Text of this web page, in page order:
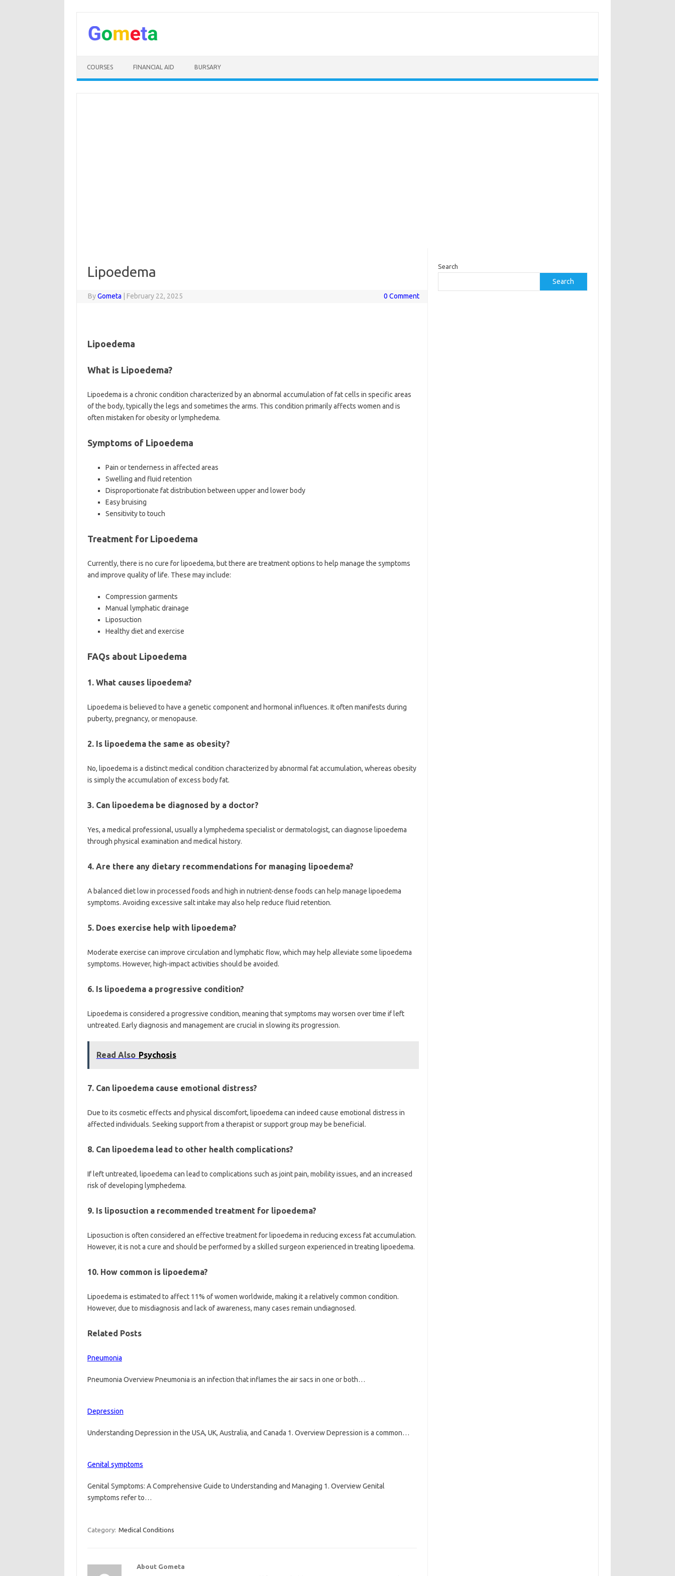
content
COURSES FINANCIAL AID BURSARY
Lipoedema
ByGometa February 22, 2025 0 Comment
Lipoedema
What is Lipoedema?
Lipoedema is a chronic condition characterized by an abnormal accumulation of fat cells in specific areas
of the body, typically the legs and sometimes the arms. This condition primarily affects women and is
often mistaken for obesity or lymphedema.
Symptoms of Lipoedema
Pain or tenderness in affected areas
Swelling and fluid retention
Disproportionate fat distribution between upper and lower body
Easy bruising
Sensitivity to touch
Treatment for Lipoedema
Currently, there is no cure for lipoedema, but there are treatment options to help manage the symptoms
and improve quality of life. These may include:
Compression garments
Manual lymphatic drainage
Liposuction
Healthy diet and exercise
FAQs about Lipoedema
1. What causes lipoedema?
Lipoedema is believed to have a genetic component and hormonal influences. It often manifests during
puberty, pregnancy, or menopause.
2. Is lipoedema the same as obesity?
No, lipoedema is a distinct medical condition characterized by abnormal fat accumulation, whereas obesity
is simply the accumulation of excess body fat.
3. Can lipoedema be diagnosed by a doctor?
Yes, a medical professional, usually a lymphedema specialist or dermatologist, can diagnose lipoedema
through physical examination and medical history.
4. Are there any dietary recommendations for managing lipoedema?
A balanced diet low in processed foods and high in nutrient-dense foods can help manage lipoedema
symptoms. Avoiding excessive salt intake may also help reduce fluid retention.
5. Does exercise help with lipoedema?
Moderate exercise can improve circulation and lymphatic flow, which may help alleviate some lipoedema
symptoms. However, high-impact activities should be avoided.
6. Is lipoedema a progressive condition?
Lipoedema is considered a progressive condition, meaning that symptoms may worsen over time if left
untreated. Early diagnosis and management are crucial in slowing its progression.
Read Also Psychosis
7. Can lipoedema cause emotional distress?
Due to its cosmetic effects and physical discomfort, lipoedema can indeed cause emotional distress in
affected individuals. Seeking support from a therapist or support group may be beneficial.
8. Can lipoedema lead to other health complications?
If left untreated, lipoedema can lead to complications such as joint pain, mobility issues, and an increased
risk of developing lymphedema.
9. Is liposuction a recommended treatment for lipoedema?
Liposuction is often considered an effective treatment for lipoedema in reducing excess fat accumulation.
However, it is not a cure and should be performed by a skilled surgeon experienced in treating lipoedema.
10. How common is lipoedema?
Lipoedema is estimated to affect 11% of women worldwide, making it a relatively common condition.
However, due to misdiagnosis and lack of awareness, many cases remain undiagnosed.
Related Posts
Pneumonia
Pneumonia Overview Pneumonia is an infection that inflames the air sacs in one or both…
Depression
Understanding Depression in the USA, UK, Australia, and Canada 1. Overview Depression is a common…
Genital symptoms
Genital Symptoms: A Comprehensive Guide to Understanding and Managing 1. Overview Genital
symptoms refer to…
Category: Medical Conditions
About Gometa
Search
Search